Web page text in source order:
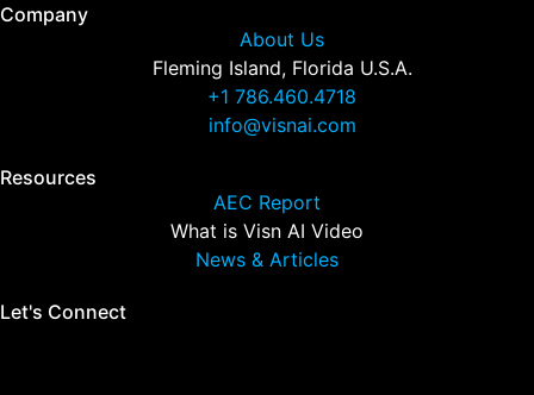
Company
About Us
Fleming Island, Florida U.S.A.
+1 786.460.4718
info@visnai.com
Resources
AEC Report
What is Visn AI Video
News & Articles
Let's Connect